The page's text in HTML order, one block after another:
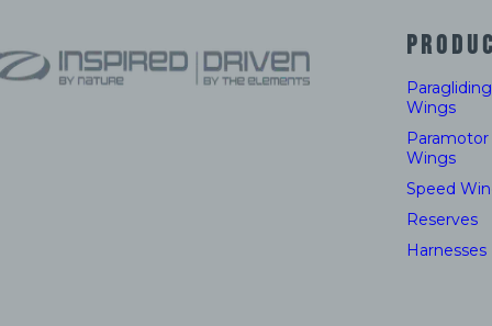
Paragliding
Wings
Paramotor
Wings
Speed
Reserves
Harnesses